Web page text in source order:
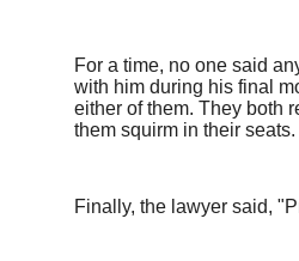
For a time, no one said
with him during his final
either of them. They both
them squirm in their seats.
Finally, the lawyer said,